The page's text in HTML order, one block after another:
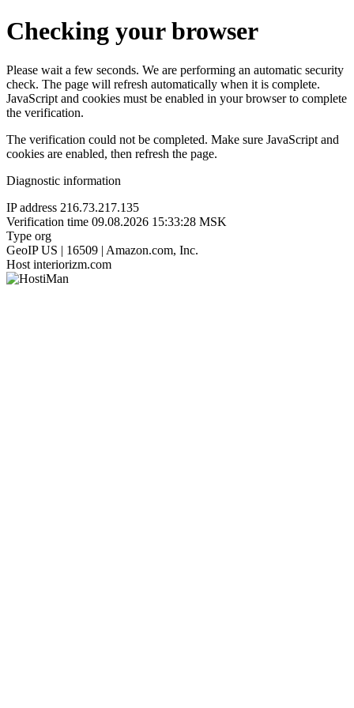
Checking your browser
Please wait a few seconds. We are performing an automatic security
check. The page will refresh automatically when it is complete.
JavaScript and cookies must be enabled in your browser to complete
the verification.
The verification could not be completed. Make sure JavaScript and
cookies are enabled, then refresh the page.
Diagnostic information
IP address 216.73.217.135
Verification time 09.08.2026 15:33:28 MSK
Type org
GeoIP US | 16509 | Amazon.com, Inc.
Host interiorizm.com